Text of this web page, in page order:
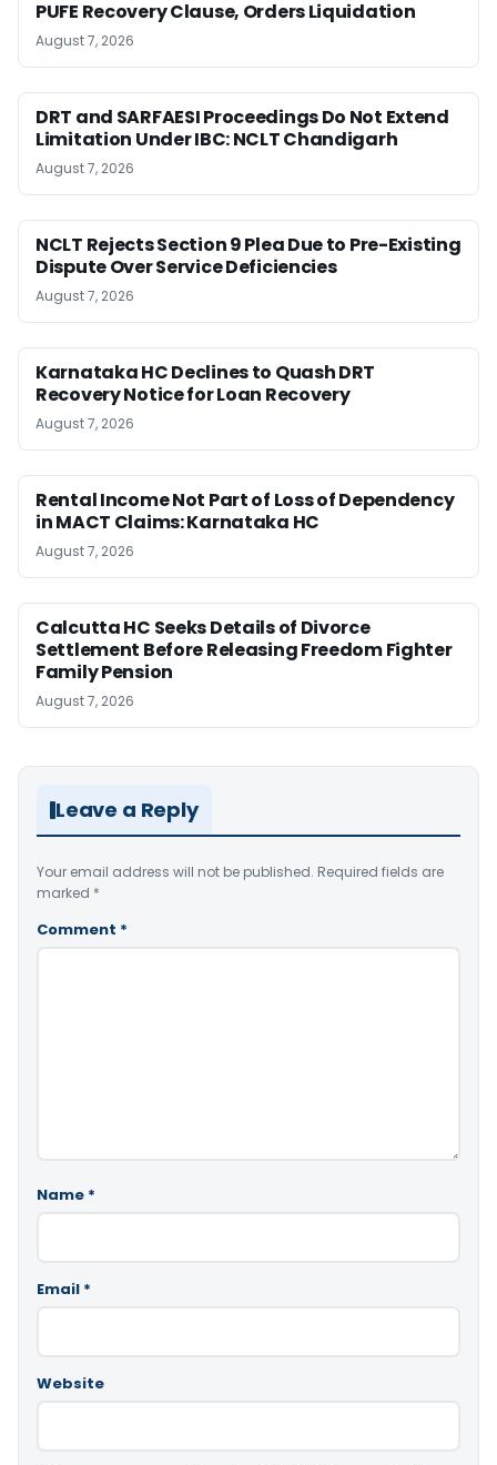
PUFE Recovery Clause, Orders Liquidation
August 7, 2026
DRT and SARFAESI Proceedings Do Not Extend
Limitation Under IBC: NCLT Chandigarh
August 7, 2026
NCLT Rejects Section 9 Plea Due to Pre-Existing
Dispute Over Service Deficiencies
August 7, 2026
Karnataka HC Declines to Quash DRT
Recovery Notice for Loan Recovery
August 7, 2026
Rental Income Not Part of Loss of Dependency
in MACT Claims: Karnataka HC
August 7, 2026
Calcutta HC Seeks Details of Divorce
Settlement Before Releasing Freedom Fighter
Family Pension
August 7, 2026
Leave a Reply
Your email address will not be published. Required fields are
marked *
Comment *
Name *
Email *
Website